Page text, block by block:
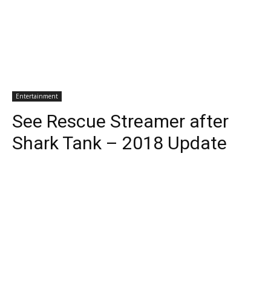
Entertainment
See Rescue Streamer after
Shark Tank – 2018 Update